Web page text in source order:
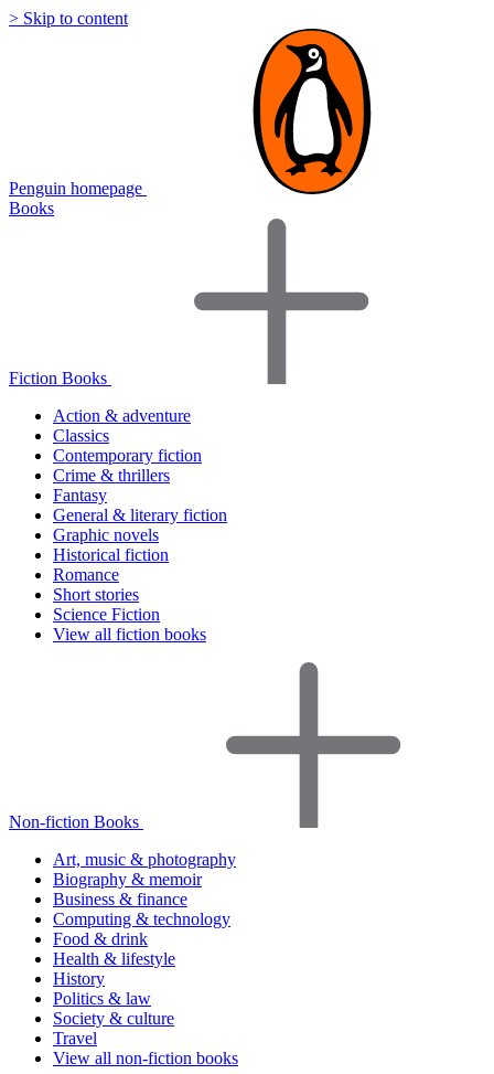
> Skip to content
Penguin homepage
Books
Fiction Books
Action & adventure
Classics
Contemporary fiction
Crime & thrillers
Fantasy
General & literary fiction
Graphic novels
Historical fiction
Romance
Short stories
Science Fiction
View all fiction books
Non-fiction Books
Art, music & photography
Biography & memoir
Business & finance
Computing & technology
Food & drink
Health & lifestyle
History
Politics & law
Society & culture
Travel
View all non-fiction books